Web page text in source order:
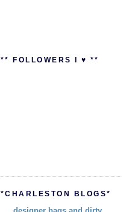
** FOLLOWERS I ♥ **
*CHARLESTON BLOGS*